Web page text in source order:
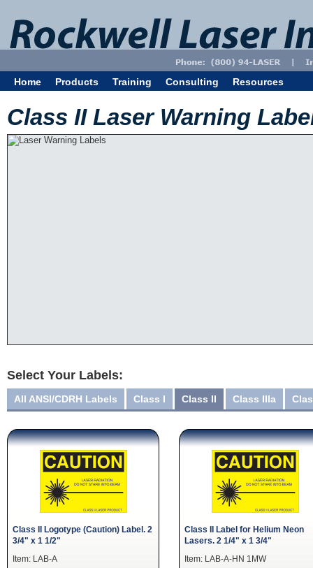
Home Products Training Consulting Resources
Class II Laser Warning
Select Your Labels:
All ANSI/CDRH Labels Class I Class II Class IIIa
Class II Logotype (Caution) Label. 2
3/4" x 1 1/2"
Item: LAB-A
Class II Label for Helium Neon
Lasers. 2 1/4" x 1 3/4"
Item: LAB-A-HN 1MW